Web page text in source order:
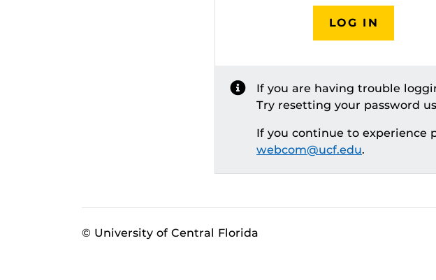
LOG IN
If you are having trouble
Try resetting your password
If you continue to experience
webcom@ucf.edu.
© University of Central Florida